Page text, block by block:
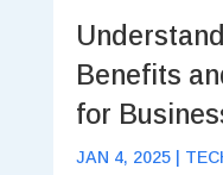
Benefits
for
JAN 4, 2025|